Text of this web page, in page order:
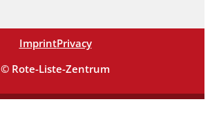
ImprintPrivacy
© Rote-Liste-Zentrum